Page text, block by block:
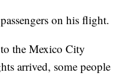
on his flight.
the Mexico City
arrived, some people